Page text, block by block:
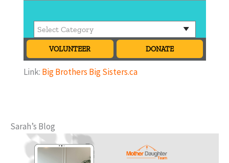
Link: Big Brothers Big Sisters.ca
Sarah’s Blog